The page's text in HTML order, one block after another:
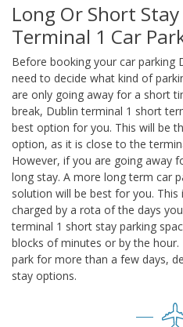
Long Or Short
Terminal 1 Car
Before booking your car parking
need to decide what kind of
are only going away for a short
break, Dublin terminal 1 short
best option for you. This will be
option, as it is close to the
However, if you are going away
long stay. A more long term car
solution will be best for you.
charged by a rota of the days
terminal 1 short stay parking
blocks of minutes or by the
park for more than a few days,
stay options.